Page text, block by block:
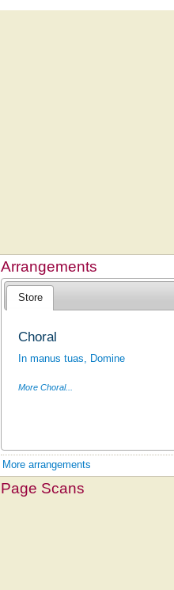
Arrangements
Store
Choral
In manus tuas, Domine
More Choral...
More arrangements
Page Scans